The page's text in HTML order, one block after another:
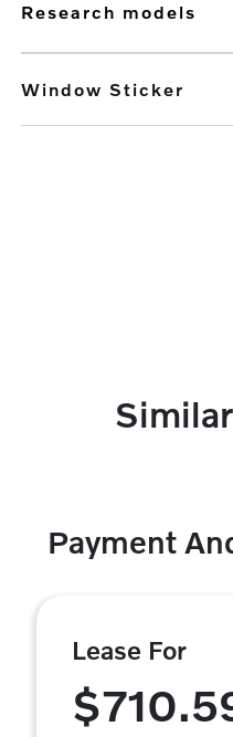
research models
Window Sticker
Payment
Lease For